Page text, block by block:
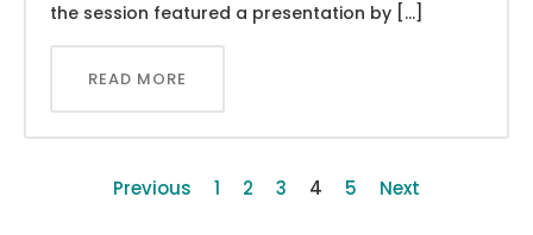
the session featured a presentation by […]
READ MORE
Previous 1 2 3 4 5 Next